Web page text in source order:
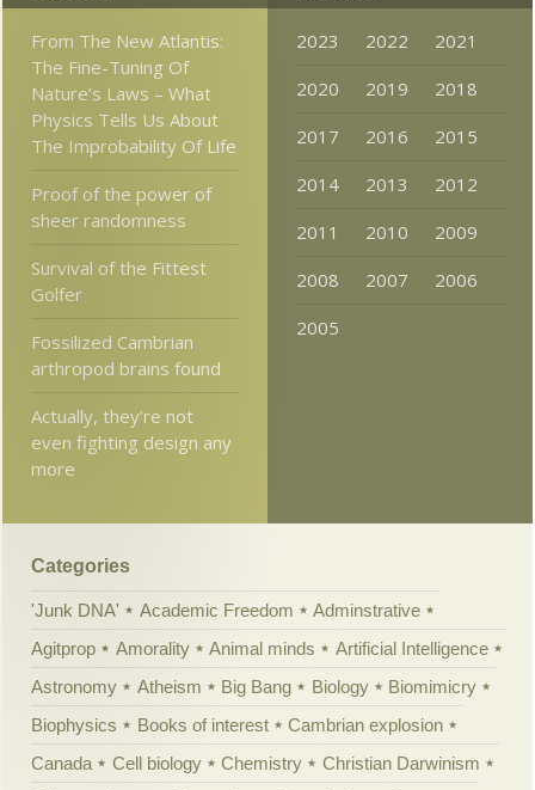
From The New Atlantis:
The Fine-Tuning Of
Nature’s Laws – What
Physics Tells Us About
The Improbability Of Life
Proof of the power of
sheer randomness
Survival of the Fittest
Golfer
Fossilized Cambrian
arthropod brains found
Actually, they’re not
even fighting design any
more
2023 2022
2021
2020
2019
2018
2017
2016
2015
2014
2013
2012
2011
2010
2009
2008
2007
2006
2005
Categories
'Junk DNA' Academic Freedom
Adminstrative
Agitprop
Amorality Animal minds
Artificial Intelligence
Astronomy
Atheism Big Bang Biology
Biomimicry
Biophysics
Books of interest
Cambrian explosion
Canada
Cell biology Chemistry
Christian Darwinism